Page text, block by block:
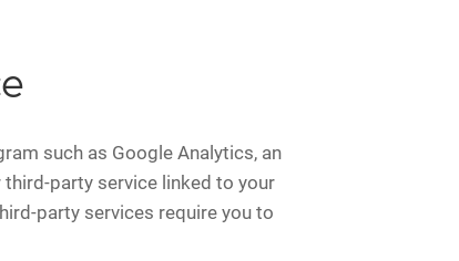
such as Google Analytics, an
party service linked to your
party services require you to